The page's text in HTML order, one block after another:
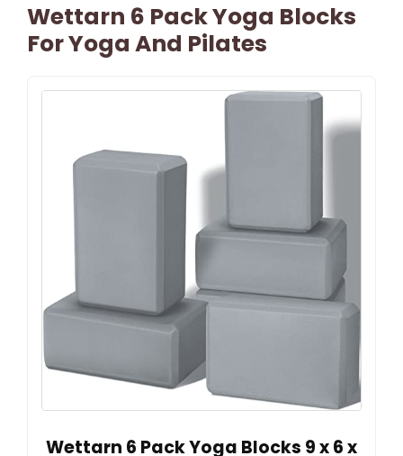
Wettarn 6 Pack Yoga Blocks
For Yoga And Pilates
Wettarn 6 Pack Yoga Blocks 9 x 6 x